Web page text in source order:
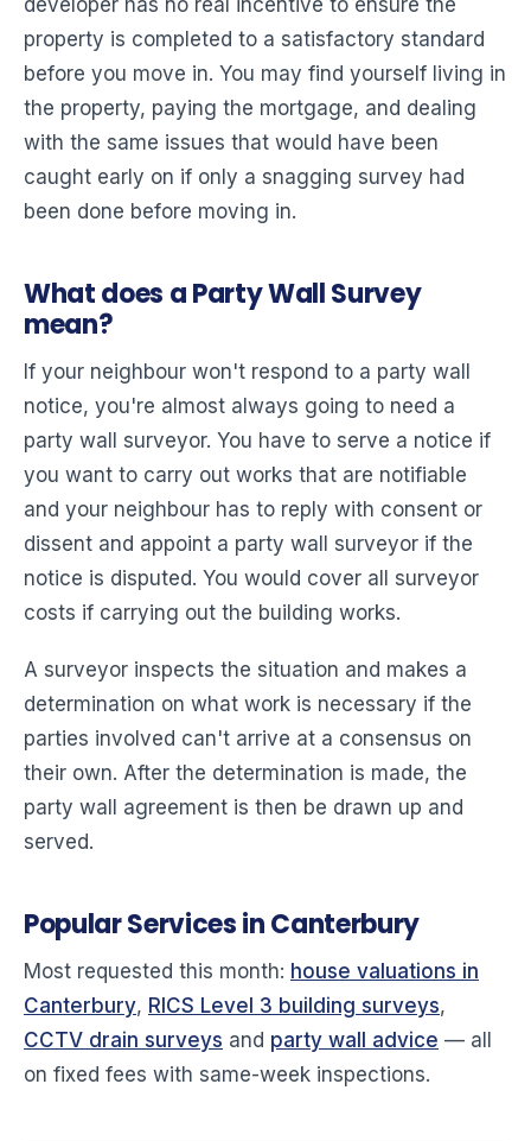
property is completed to a satisfactory standard
before you move in. You may find yourself living in
the property, paying the mortgage, and dealing
with the same issues that would have been
caught early on if only a snagging survey had
been done before moving in.
What does a Party Wall Survey
mean?
If your neighbour won't respond to a party wall
notice, you're almost always going to need a
party wall surveyor. You have to serve a notice if
you want to carry out works that are notifiable
and your neighbour has to reply with consent or
dissent and appoint a party wall surveyor if the
notice is disputed. You would cover all surveyor
costs if carrying out the building works.
A surveyor inspects the situation and makes a
determination on what work is necessary if the
parties involved can't arrive at a consensus on
their own. After the determination is made, the
party wall agreement is then be drawn up and
served.
Popular Services in Canterbury
Most requested this month: house valuations in
Canterbury, RICS Level 3 building surveys,
CCTV drain surveys and party wall advice — all
on fixed fees with same-week inspections.